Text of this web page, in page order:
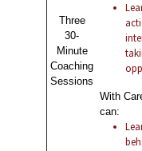
Three
30-
Minute
Coaching
Sessions
With
can: